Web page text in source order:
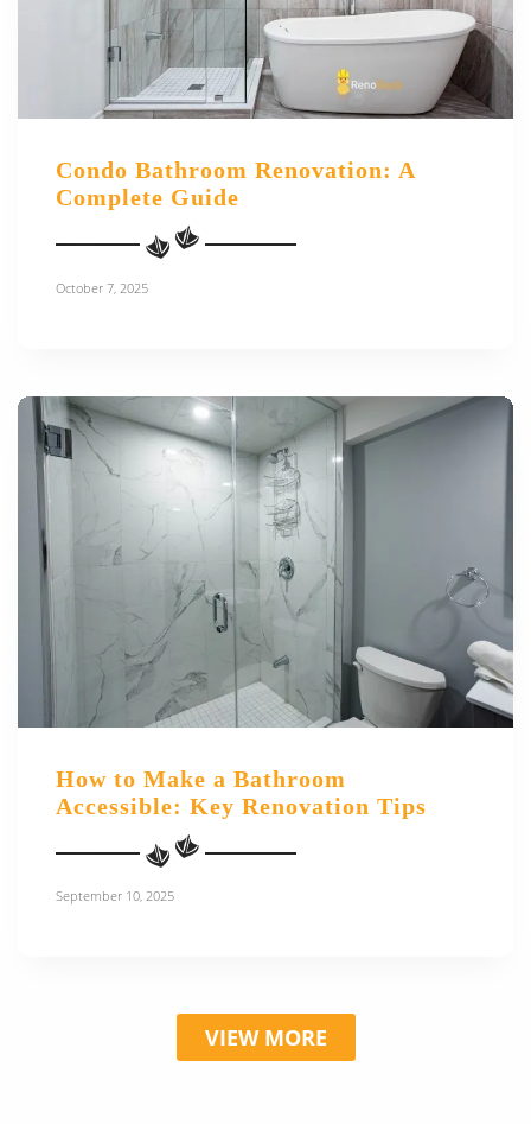
Condo Bathroom Renovation: A
Complete Guide
October 7, 2025
How to Make a Bathroom
Accessible: Key Renovation Tips
September 10, 2025
VIEW MORE